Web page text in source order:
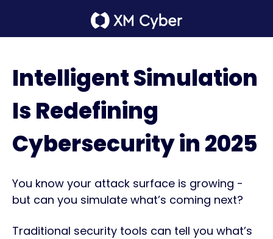
Intelligent Simulation
Is Redefining
Cybersecurity in 2025
You know your attack surface is growing -
but can you simulate what’s coming next?
Traditional security tools can tell you what’s